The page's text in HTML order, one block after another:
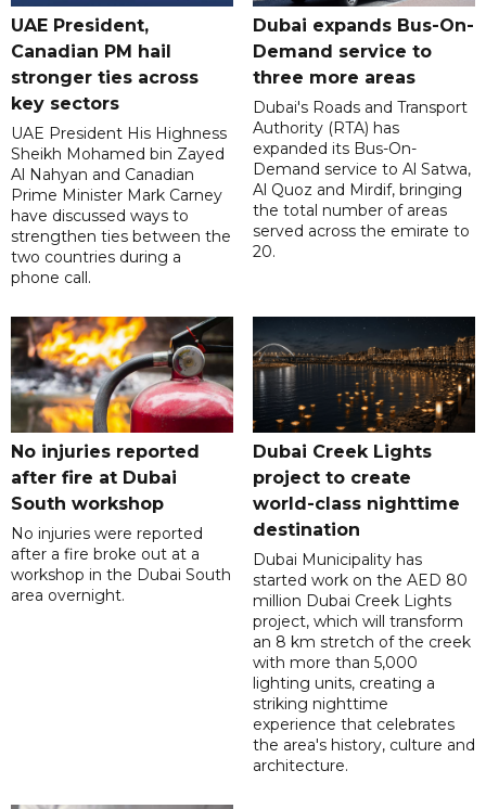
UAE President,
Canadian PM hail
stronger ties across
key sectors
UAE President His Highness
Sheikh Mohamed bin Zayed
Al Nahyan and Canadian
Prime Minister Mark Carney
have discussed ways to
strengthen ties between the
two countries during a
phone call.
Dubai expands Bus-On-
Demand service to
three more areas
Dubai's Roads and Transport
Authority (RTA) has
expanded its Bus-On-
Demand service to Al Satwa,
Al Quoz and Mirdif, bringing
the total number of areas
served across the emirate to
20.
No injuries reported
after fire at Dubai
South workshop
No injuries were reported
after a fire broke out at a
workshop in the Dubai South
area overnight.
Dubai Creek Lights
project to create
world-class nighttime
destination
Dubai Municipality has
started work on the AED 80
million Dubai Creek Lights
project, which will transform
an 8 km stretch of the creek
with more than 5,000
lighting units, creating a
striking nighttime
experience that celebrates
the area's history, culture and
architecture.